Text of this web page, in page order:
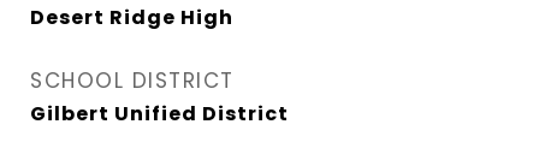
Desert Ridge High
SCHOOL DISTRICT
Gilbert Unified District